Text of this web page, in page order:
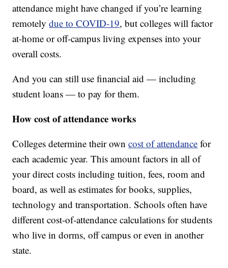
attendance might have changed if you’re learning
remotelydue to COVID-19, but colleges will factor
at-home or off-campus living expenses into your
overall costs.
And you can still use financial aid — including
student loans — to pay for them.
How cost of attendance works
Colleges determine their owncost of attendance for
each academic year. This amount factors in all of
your direct costs including tuition, fees, room and
board, as well as estimates for books, supplies,
technology and transportation. Schools often have
different cost-of-attendance calculations for students
who live in dorms, off campus or even in another
state.